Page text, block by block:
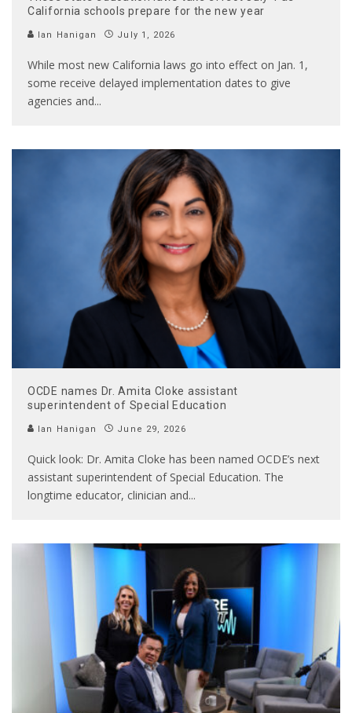
California schools prepare for the new year
Ian Hanigan July 1, 2026
While most new California laws go into effect on Jan. 1,
some receive delayed implementation dates to give
agencies and...
OCDE names Dr. Amita Cloke assistant
superintendent of Special Education
Ian Hanigan June 29, 2026
Quick look: Dr. Amita Cloke has been named OCDE’s next
assistant superintendent of Special Education. The
longtime educator, clinician and...